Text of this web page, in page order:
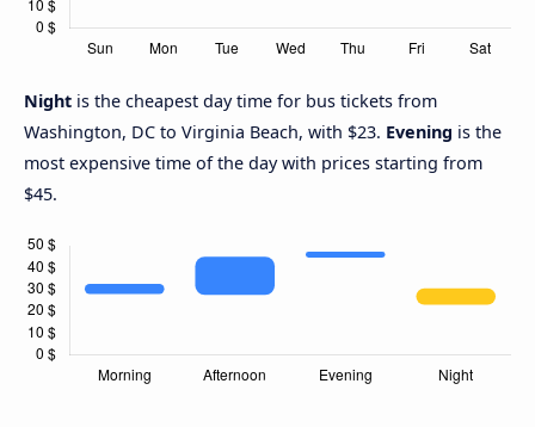
Night is the cheapest day time for bus tickets from
Washington, DC to Virginia Beach, with $23. Evening is the
most expensive time of the day with prices starting from
$45.